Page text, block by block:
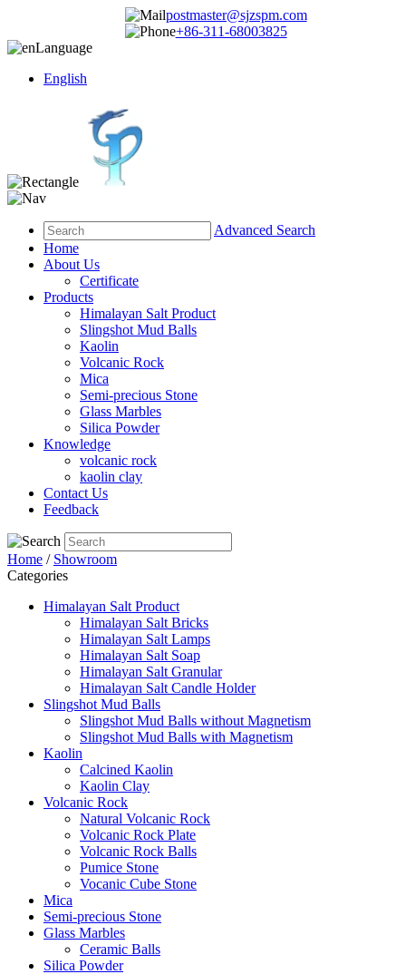
postmaster@sjzspm.com
+86-311-68003825
Language
English
Advanced Search
Home
About Us
Certificate
Products
Himalayan Salt Product
Slingshot Mud Balls
Kaolin
Volcanic Rock
Mica
Semi-precious Stone
Glass Marbles
Silica Powder
Knowledge
volcanic rock
kaolin clay
Contact Us
Feedback
Home / Showroom
Categories
Himalayan Salt Product
Himalayan Salt Bricks
Himalayan Salt Lamps
Himalayan Salt Soap
Himalayan Salt Granular
Himalayan Salt Candle Holder
Slingshot Mud Balls
Slingshot Mud Balls without Magnetism
Slingshot Mud Balls with Magnetism
Kaolin
Calcined Kaolin
Kaolin Clay
Volcanic Rock
Natural Volcanic Rock
Volcanic Rock Plate
Volcanic Rock Balls
Pumice Stone
Vocanic Cube Stone
Mica
Semi-precious Stone
Glass Marbles
Ceramic Balls
Silica Powder